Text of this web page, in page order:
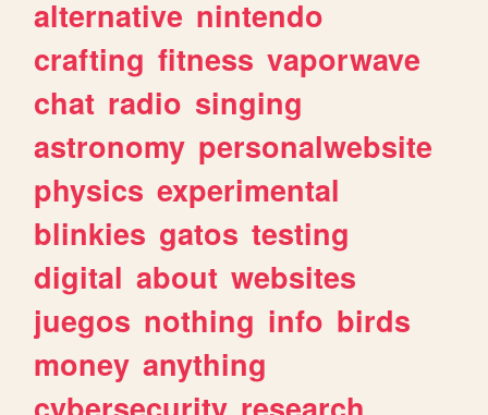
alternative nintendo
crafting fitness vaporwave
chat radio singing
astronomy personalwebsite
physics experimental
blinkies gatos testing
digital about websites
juegos nothing info birds
money anything